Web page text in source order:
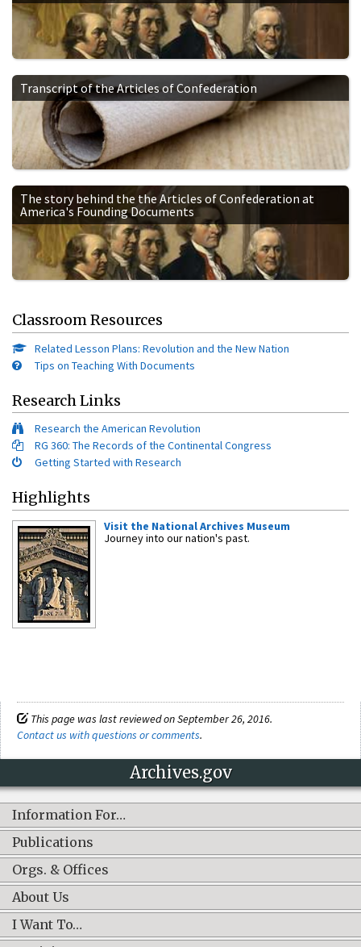
Transcript of the Articles of Confederation
The story behind the the Articles of Confederation at
America's Founding Documents
Classroom Resources
Related Lesson Plans: Revolution and the New Nation
Tips on Teaching With Documents
Research Links
Research the American Revolution
RG 360: The Records of the Continental Congress
Getting Started with Research
Highlights
Visit the National Archives Museum
Journey into our nation's past.
This page was last reviewed on September 26, 2016.
Contact us with questions or comments.
Archives.gov
Information For…
Publications
Orgs. & Offices
About Us
I Want To…